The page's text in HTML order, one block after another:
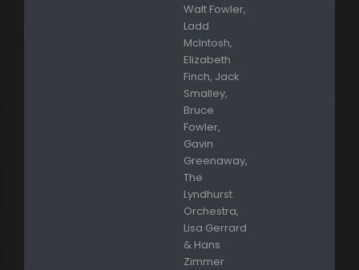
Walt Fowler,
Ladd
McIntosh,
Elizabeth
Finch, Jack
Smalley,
Bruce
Fowler,
Gavin
Greenaway,
The
Lyndhurst
Orchestra,
Lisa Gerrard
& Hans
Zimmer